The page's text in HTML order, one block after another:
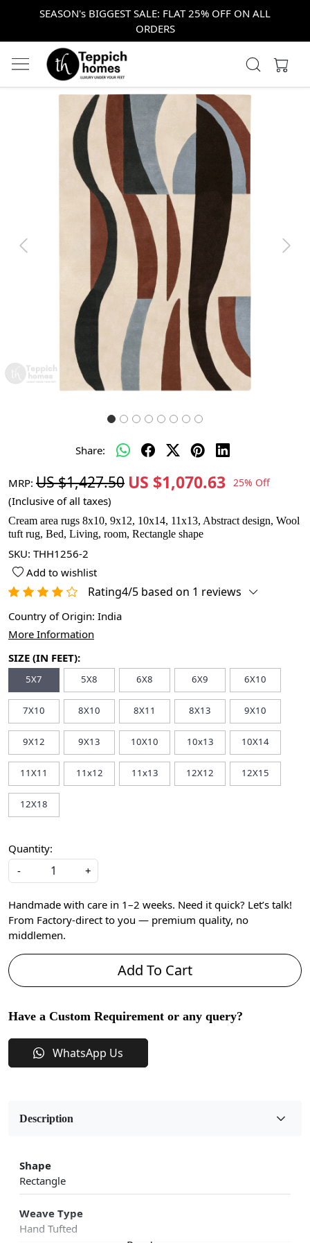
SEASON's BIGGEST SALE: FLAT 25% OFF ON ALL
ORDERS
Previous Next
Share:
MRP: US $1,427.50 US $1,070.63 25% Off
(Inclusive of all taxes)
Cream area rugs 8x10, 9x12, 10x14, 11x13, Abstract design, Wool
tuft rug, Bed, Living, room, Rectangle shape
SKU: THH1256-2
Add to wishlist
Rating4/5 based on 1 reviews
Country of Origin: India
More Information
SIZE (IN FEET):
5X7 5X8 6X8 6X9 6X10
7X10 8X10 8X11 8X13 9X10
9X12 9X13 10X10 10x13 10X14
11X11 11x12 11x13 12X12 12X15
12X18
Quantity:
-
+
Handmade with care in 1–2 weeks. Need it quick? Let’s talk!
From Factory-direct to you — premium quality, no
middlemen.
Add To Cart
Have a Custom Requirement or any query?
WhatsApp Us
Description
Shape
Rectangle
Weave Type
Hand Tufted